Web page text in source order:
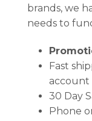
brands, we
needs to
Fast
account
30 Day
Phone